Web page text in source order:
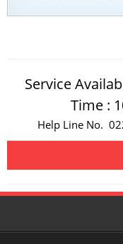
Service
Time :
Help Line No.